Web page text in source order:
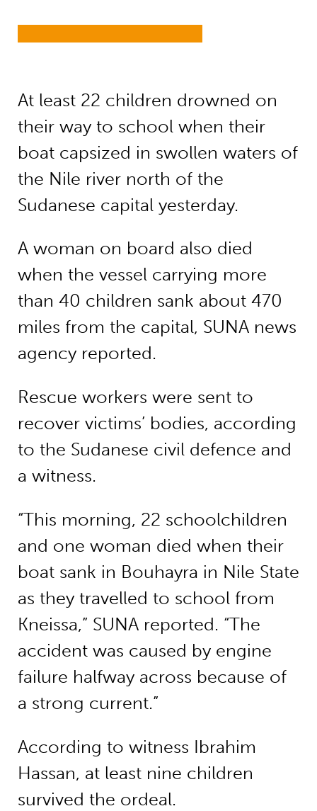
At least 22 children drowned on
their way to school when their
boat capsized in swollen waters of
the Nile river north of the
Sudanese capital yesterday.
A woman on board also died
when the vessel carrying more
than 40 children sank about 470
miles from the capital, SUNA news
agency reported.
Rescue workers were sent to
recover victims’ bodies, according
to the Sudanese civil defence and
a witness.
“This morning, 22 schoolchildren
and one woman died when their
boat sank in Bouhayra in Nile State
as they travelled to school from
Kneissa,” SUNA reported. “The
accident was caused by engine
failure halfway across because of
a strong current.”
According to witness Ibrahim
Hassan, at least nine children
survived the ordeal.